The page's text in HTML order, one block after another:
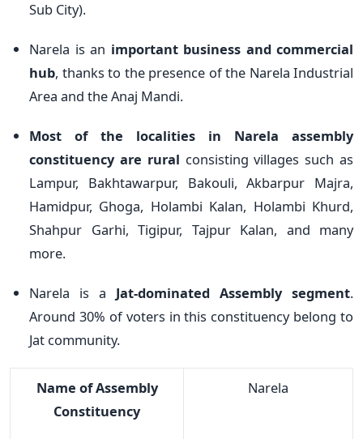
Sub City).
Narela is an important business and commercial
hub, thanks to the presence of the Narela Industrial
Area and the Anaj Mandi.
Most of the localities in Narela assembly
constituency are rural consisting villages such as
Lampur, Bakhtawarpur, Bakouli, Akbarpur Majra,
Hamidpur, Ghoga, Holambi Kalan, Holambi Khurd,
Shahpur Garhi, Tigipur, Tajpur Kalan, and many
more.
Narela is a Jat-dominated Assembly segment.
Around 30% of voters in this constituency belong to
Jat community.
Name of Assembly
Constituency
Narela